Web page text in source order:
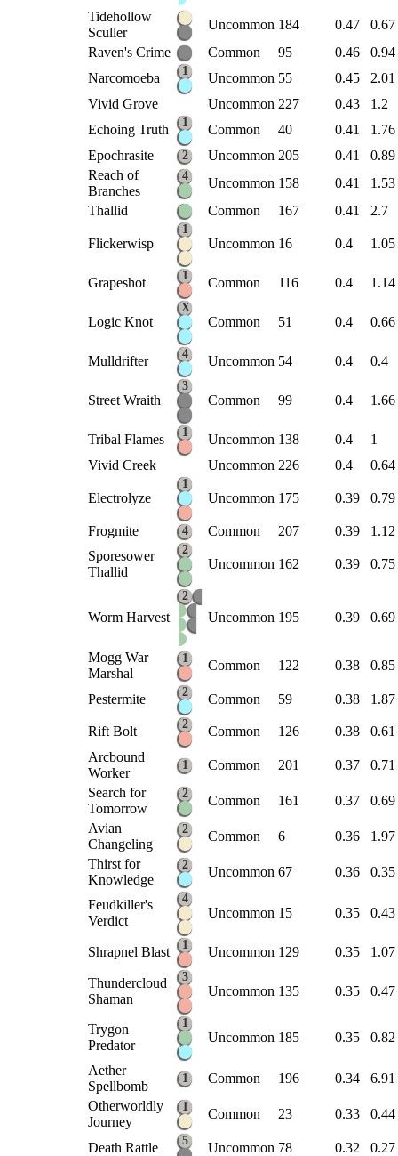
Tidehollow
Sculler
Uncommon 184 0.47
0.67
Raven's Crime
Common 95 0.46
0.94
Narcomoeba
1 Uncommon 55 0.45
2.01
Vivid Grove
Uncommon 227 0.43
1.2
Echoing Truth
1 Common 40 0.41
1.76
Epochrasite
2 Uncommon 205 0.41
0.89
Reach of
Branches
4 Uncommon 158 0.41
1.53
Thallid
Common 167 0.41 2.7
Flickerwisp
1
Uncommon 16 0.4 1.05
Grapeshot 1 Common 116 0.4 1.14
Logic Knot
X
Common 51 0.4 0.66
Mulldrifter 4 Uncommon 54 0.4 0.4
Street Wraith
3
Common 99 0.4 1.66
Tribal Flames 1 Uncommon 138 0.4
1
Vivid Creek
Uncommon 226 0.4 0.64
Electrolyze
1
Uncommon 175 0.39 0.79
Frogmite 4 Common 207 0.39
1.12
Sporesower
Thallid
2
Uncommon 162 0.39 0.75
Worm Harvest
2
Uncommon 195 0.39 0.69
Mogg War
Marshal
1 Common 122 0.38 0.85
Pestermite 2 Common 59 0.38 1.87
Rift Bolt 2 Common 126 0.38
0.61
Arcbound
Worker
1 Common 201 0.37
0.71
Search for
Tomorrow
2 Common 161 0.37
0.69
Avian
Changeling
2 Common 6 0.36
1.97
Thirst for
Knowledge
2 Uncommon 67 0.36 0.35
Feudkiller's
Verdict
4
Uncommon 15 0.35 0.43
Shrapnel Blast 1 Uncommon 129 0.35 1.07
Thundercloud
Shaman
3
Uncommon 135 0.35 0.47
Trygon
Predator
1
Uncommon 185 0.35 0.82
Aether
Spellbomb
1 Common 196 0.34
6.91
Otherworldly
Journey
1 Common 23 0.33 0.44
Death Rattle 5 Uncommon 78 0.32
0.27